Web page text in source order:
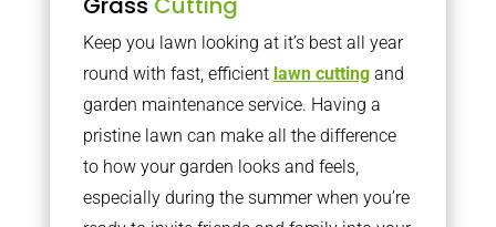
Keep you lawn looking at it’s best all year
round with fast, efficient lawn cuttingand
garden maintenance service. Having a
pristine lawn can make all the difference
to how your garden looks and feels,
especially during the summer when you’re